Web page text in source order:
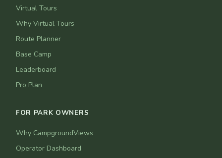
Virtual Tours
Why Virtual Tours
Route Planner
Base Camp
Leaderboard
Pro Plan
FOR PARK OWNERS
Why CampgroundViews
Operator Dashboard